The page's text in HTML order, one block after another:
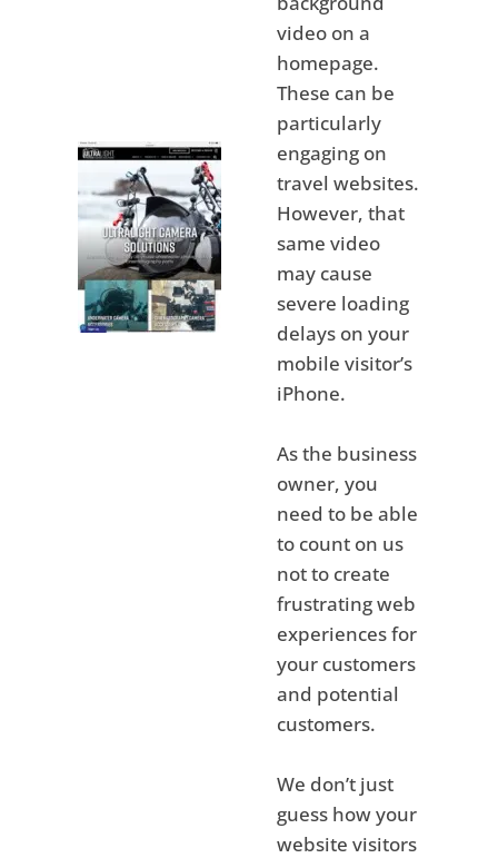
video on a
homepage.
These can be
particularly
engaging on
travel websites.
However, that
same video
may cause
severe loading
delays on your
mobile visitor’s
iPhone.
As the business
owner, you
need to be able
to count on us
not to create
frustrating web
experiences for
your customers
and potential
customers.
We don’t just
guess how your
website visitors